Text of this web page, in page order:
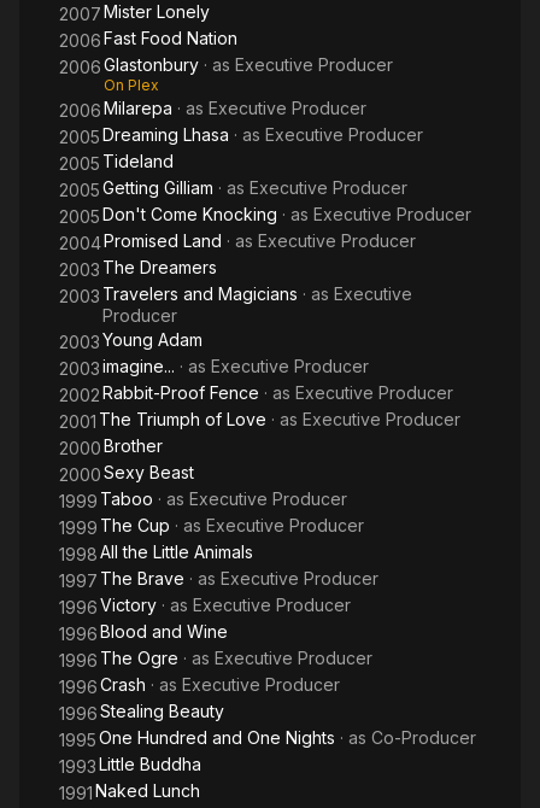
2007Mister Lonely
2006Fast Food Nation
2006Glastonbury · as Executive Producer
On Plex
2006Milarepa · as Executive Producer
2005Dreaming Lhasa · as Executive Producer
2005 Tideland
2005Getting Gilliam · as Executive Producer
2005Don't Come Knocking · as Executive Producer
2004Promised Land · as Executive Producer
2003 The Dreamers
2003 Travelers and Magicians · as Executive
Producer
2003Young Adam
2003imagine... · as Executive Producer
2002Rabbit-Proof Fence · as Executive Producer
2001 The Triumph of Love · as Executive Producer
2000Brother
2000Sexy Beast
1999 Taboo · as Executive Producer
1999 The Cup · as Executive Producer
1998All the Little Animals
1997 The Brave · as Executive Producer
1996Victory · as Executive Producer
1996Blood and Wine
1996 The Ogre · as Executive Producer
1996Crash · as Executive Producer
1996Stealing Beauty
1995One Hundred and One Nights · as Co-Producer
1993Little Buddha
1991Naked Lunch